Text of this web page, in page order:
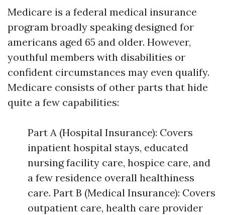
Medicare is a federal medical insurance
program broadly speaking designed for
americans aged 65 and older. However,
youthful members with disabilities or
confident circumstances may even qualify.
Medicare consists of other parts that hide
quite a few capabilities:
Part A (Hospital Insurance): Covers
inpatient hospital stays, educated
nursing facility care, hospice care, and
a few residence overall healthiness
care. Part B (Medical Insurance): Covers
outpatient care, health care provider